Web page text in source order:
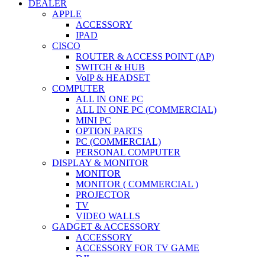
DEALER
APPLE
ACCESSORY
IPAD
CISCO
ROUTER & ACCESS POINT (AP)
SWITCH & HUB
VoIP & HEADSET
COMPUTER
ALL IN ONE PC
ALL IN ONE PC (COMMERCIAL)
MINI PC
OPTION PARTS
PC (COMMERCIAL)
PERSONAL COMPUTER
DISPLAY & MONITOR
MONITOR
MONITOR ( COMMERCIAL )
PROJECTOR
TV
VIDEO WALLS
GADGET & ACCESSORY
ACCESSORY
ACCESSORY FOR TV GAME